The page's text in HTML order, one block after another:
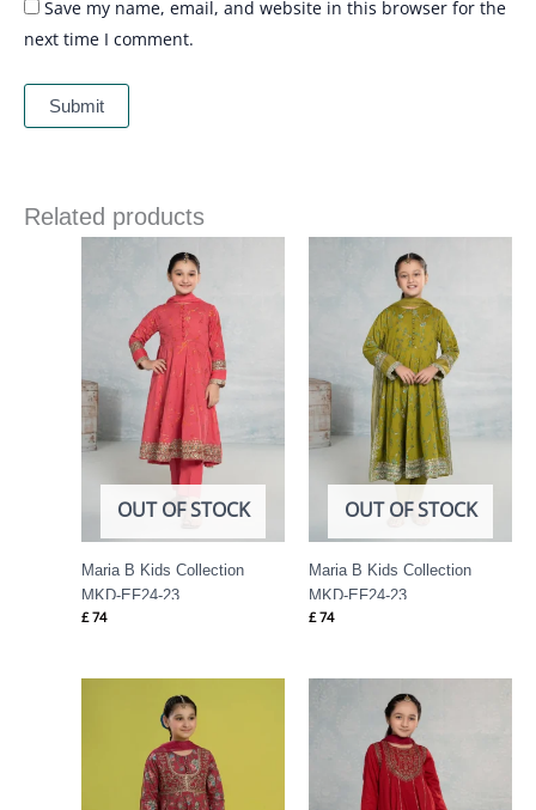
Save my name, email, and website in this browser for the
next time I comment.
Related products
OUT OF STOCK
Maria B Kids Collection
MKD-EF24-23
£ 74
OUT OF STOCK
Maria B Kids Collection
MKD-EF24-23
£ 74